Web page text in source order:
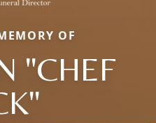
OF
"CHEF